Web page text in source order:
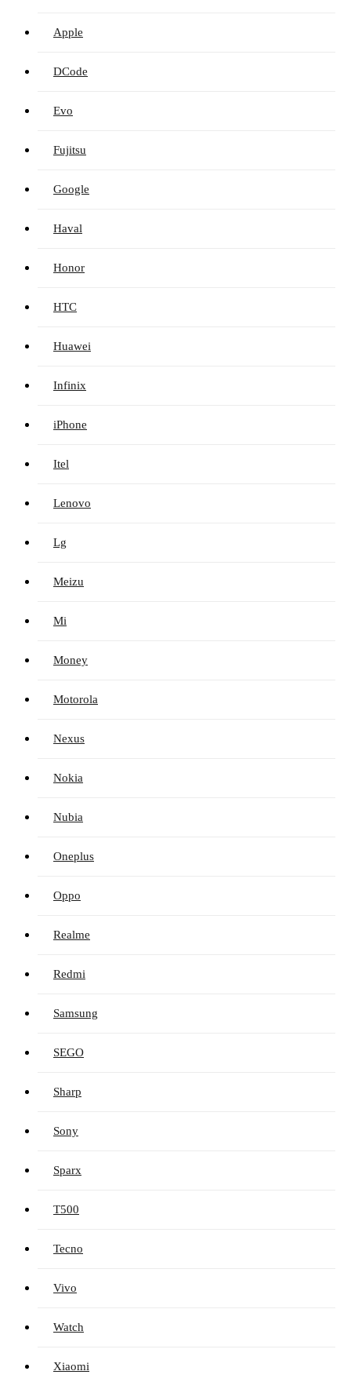
Apple
DCode
Evo
Fujitsu
Google
Haval
Honor
HTC
Huawei
Infinix
iPhone
Itel
Lenovo
Lg
Meizu
Mi
Money
Motorola
Nexus
Nokia
Nubia
Oneplus
Oppo
Realme
Redmi
Samsung
SEGO
Sharp
Sony
Sparx
T500
Tecno
Vivo
Watch
Xiaomi